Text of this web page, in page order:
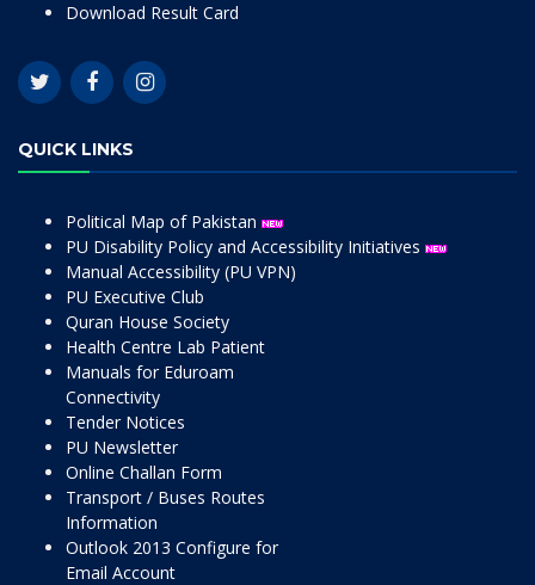
Download Result Card
QUICK LINKS
Political Map of Pakistan
PU Disability Policy and Accessibility Initiatives
Manual Accessibility (PU VPN)
PU Executive Club
Quran House Society
Health Centre Lab Patient
Manuals for Eduroam
Connectivity
Tender Notices
PU Newsletter
Online Challan Form
Transport / Buses Routes
Information
Outlook 2013 Configure for
Email Account